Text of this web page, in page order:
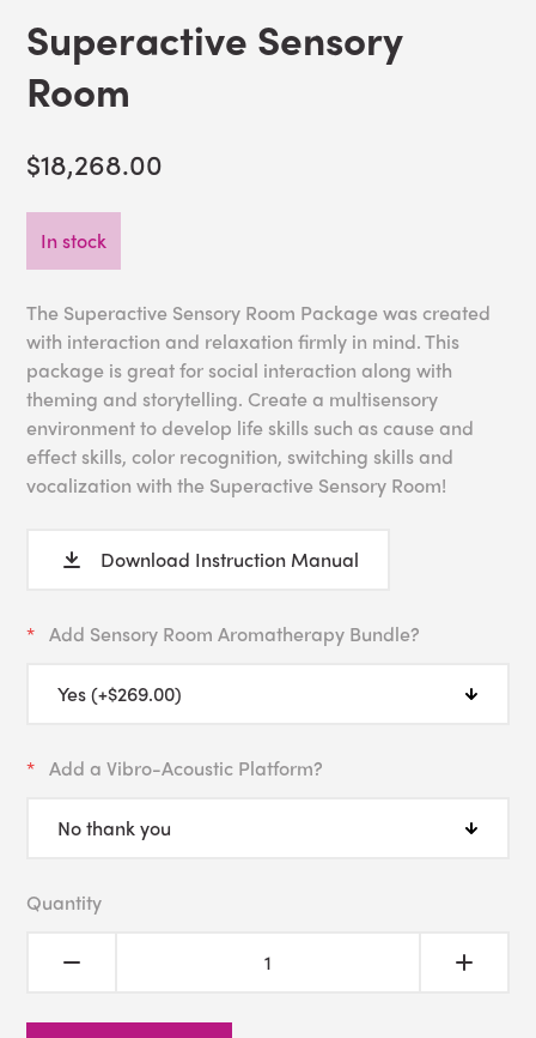
Superactive Sensory
Room
$18,268.00
In stock
The Superactive Sensory Room Package was created
with interaction and relaxation firmly in mind. This
package is great for social interaction along with
theming and storytelling. Create a multisensory
environment to develop life skills such as cause and
effect skills, color recognition, switching skills and
vocalization with the Superactive Sensory Room!
Download Instruction Manual
Add Sensory Room Aromatherapy Bundle?
Add a Vibro-Acoustic Platform?
Quantity